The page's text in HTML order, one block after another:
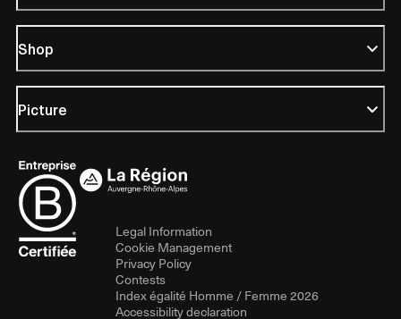
Shop
Picture
Legal Information
Cookie Management
Privacy Policy
Contests
Index égalité Homme / Femme 2026
Accessibility declaration